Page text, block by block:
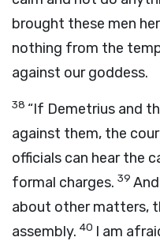
brought these men
nothing from the
against our goddess.
38 “If Demetrius and
against them, the
officials can hear the
formal charges. 39
about other matters,
assembly. 40 I am